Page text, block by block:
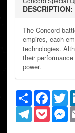
DESCRIPTION:
The Concord
empires, each
technologies.
their
power.
Share
TelegramPocket